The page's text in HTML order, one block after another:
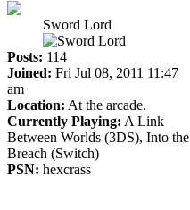
Sword Lord
Posts: 114
Joined: Fri Jul 08, 2011 11:47
am
Location: At the arcade.
Currently Playing: A Link
Between Worlds (3DS), Into the
Breach (Switch)
PSN: hexcrass